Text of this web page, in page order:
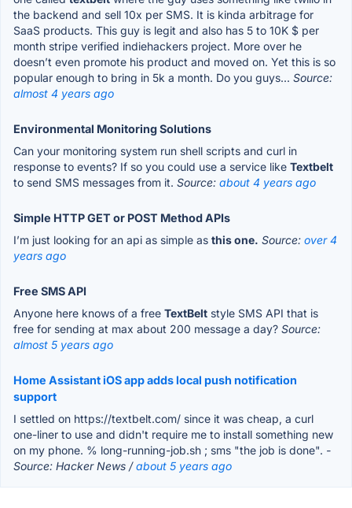
the backend and sell 10x per SMS. It is kinda arbitrage for
SaaS products. This guy is legit and also has 5 to 10K $ per
month stripe verified indiehackers project. More over he
doesn’t even promote his product and moved on. Yet this is so
popular enough to bring in 5k a month. Do you guys... Source:
almost 4 years ago
Environmental Monitoring Solutions
Can your monitoring system run shell scripts and curl in
response to events? If so you could use a service like Textbelt
to send SMS messages from it. Source: about 4 years ago
Simple HTTP GET or POST Method APIs
I’m just looking for an api as simple as this one. Source: over 4
years ago
Free SMS API
Anyone here knows of a free TextBelt style SMS API that is
free for sending at max about 200 message a day? Source:
almost 5 years ago
Home Assistant iOS app adds local push notification
support
I settled on https://textbelt.com/ since it was cheap, a curl
one-liner to use and didn't require me to install something new
on my phone. % long-running-job.sh ; sms "the job is done". -
Source: Hacker News /about 5 years ago